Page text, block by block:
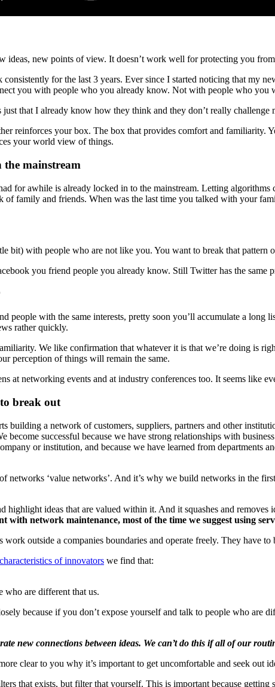
ideas, new points of view. It doesn’t work well for protecting you
consistently for the last 3 years. Ever since I started noticing that my
you with people who you already know. Not with people who
just that I already know how they think and they don’t really challenge
reinforces your box. The box that provides comfort and
your world view of things.
mainstream
for awhile is already locked in to the mainstream. Letting
of family and friends. When was the last time you talked with your
bit) with people who are not like you. You want to break that pattern
you friend people you already know. Still Twitter has the same
people with the same interests, pretty soon you’ll accumulate a
rather quickly.
We like confirmation that whatever it is that we’re doing is
perception of things will remain the same.
at networking events and at industry conferences too. It seems like
break out
building a network of customers, suppliers, partners and other
become successful because we have strong relationships with
or institution, and because we have learned from departments
networks ‘value networks’. And it’s why we build networks in the
ideas that are valued within it. And it squashes and removes
with network maintenance, most of the time we suggest using
work outside a companies boundaries and operate freely. They have
of innovators we find that:
who are different that us.
because if you don’t expose yourself and talk to people who
new connections between ideas. We can’t do this if all of our
clear to you why it’s important to get uncomfortable and seek out
that exists, but filter that yourself. This is important because